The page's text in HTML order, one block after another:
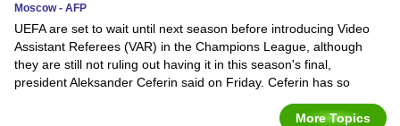
Moscow - AFP
UEFA are set to wait until next season before introducing Video
Assistant Referees (VAR) in the Champions League, although
they are still not ruling out having it in this season's final,
president Aleksander Ceferin said on Friday. Ceferin has so
More Topics